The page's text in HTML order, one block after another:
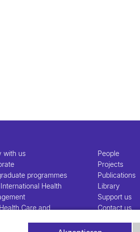
with us
programmes
Health
Care and
People
Projects
Publications
Library
Support us
Contact us